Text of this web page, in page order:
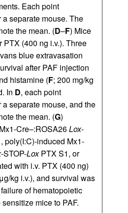
Each point
a separate mouse. The
the mean. (D–F) Mice
PTX (400 ng i.v.). Three
blue extravasation
after PAF injection
histamine (F; 200 mg/kg
In D, each point
a separate mouse, and the
the mean. (G)
Cre–:ROSA26Lox-
poly(I:C)-induced Mx1-
-STOP-LoxPTX S1, or
with i.v. PTX (400 ng)
kg i.v.), and survival was
of hematopoietic
mice to PAF.